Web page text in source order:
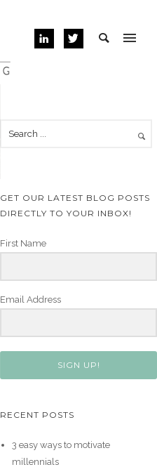
GET OUR LATEST BLOG POSTS
DIRECTLY TO YOUR INBOX!
First Name
Email Address
SIGN UP!
RECENT POSTS
3 easy ways to motivate
millennials